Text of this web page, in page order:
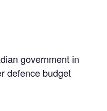
government in
defence budget